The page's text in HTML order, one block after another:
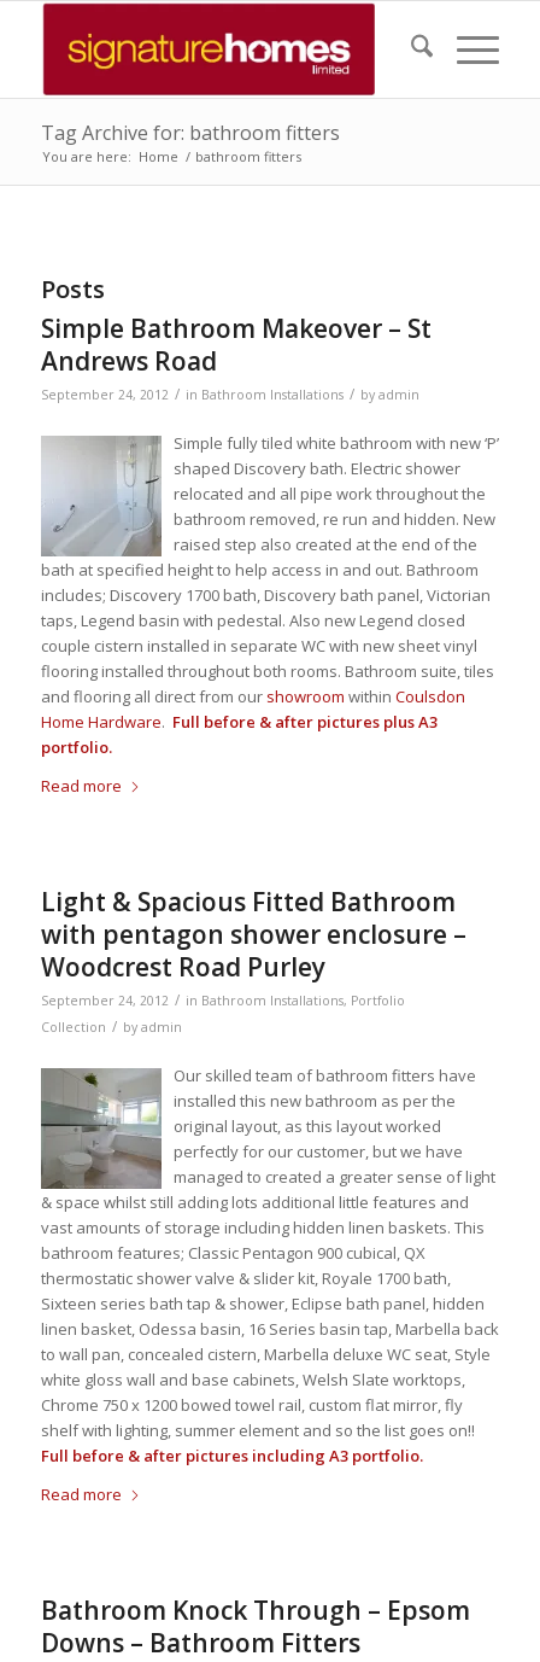
Tag Archive for: bathroom fitters
You are here: Home / bathroom fitters
Posts
Simple Bathroom Makeover – St
Andrews Road
September 24, 2012 / in Bathroom Installations / by admin
Simple fully tiled white bathroom with new ‘P’
shaped Discovery bath. Electric shower
relocated and all pipe work throughout the
bathroom removed, re run and hidden. New
raised step also created at the end of the
bath at specified height to help access in and out. Bathroom
includes; Discovery 1700 bath, Discovery bath panel, Victorian
taps, Legend basin with pedestal. Also new Legend closed
couple cistern installed in separate WC with new sheet vinyl
flooring installed throughout both rooms. Bathroom suite, tiles
and flooring all direct from our showroom within Coulsdon
Home Hardware. Full before & after pictures plus A3
portfolio.
Read more
Light & Spacious Fitted Bathroom
with pentagon shower enclosure –
Woodcrest Road Purley
September 24, 2012 / in Bathroom Installations, Portfolio
Collection / by admin
Our skilled team of bathroom fitters have
installed this new bathroom as per the
original layout, as this layout worked
perfectly for our customer, but we have
managed to created a greater sense of light
& space whilst still adding lots additional little features and
vast amounts of storage including hidden linen baskets. This
bathroom features; Classic Pentagon 900 cubical, QX
thermostatic shower valve & slider kit, Royale 1700 bath,
Sixteen series bath tap & shower, Eclipse bath panel, hidden
linen basket, Odessa basin, 16 Series basin tap, Marbella back
to wall pan, concealed cistern, Marbella deluxe WC seat, Style
white gloss wall and base cabinets, Welsh Slate worktops,
Chrome 750 x 1200 bowed towel rail, custom flat mirror, fly
shelf with lighting, summer element and so the list goes on!!
Full before & after pictures including A3 portfolio.
Read more
Bathroom Knock Through – Epsom
Downs – Bathroom Fitters